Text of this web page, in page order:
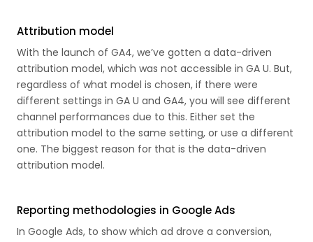
Attribution model
With the launch of GA4, we’ve gotten a data-driven
attribution model, which was not accessible in GA U. But,
regardless of what model is chosen, if there were
different settings in GA U and GA4, you will see different
channel performances due to this. Either set the
attribution model to the same setting, or use a different
one. The biggest reason for that is the data-driven
attribution model.
Reporting methodologies in Google Ads
In Google Ads, to show which ad drove a conversion,